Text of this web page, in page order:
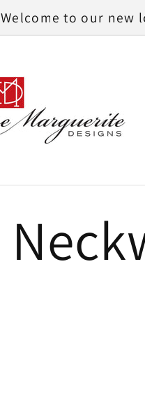
Welcome to our new